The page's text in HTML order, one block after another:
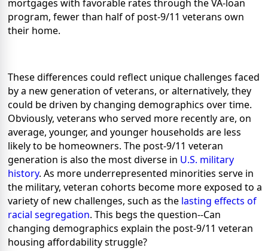
mortgages with favorable rates through the VA-loan
program, fewer than half of post-9/11 veterans own
their home.
These differences could reflect unique challenges faced
by a new generation of veterans, or alternatively, they
could be driven by changing demographics over time.
Obviously, veterans who served more recently are, on
average, younger, and younger households are less
likely to be homeowners. The post-9/11 veteran
generation is also the most diverse in U.S. military
history. As more underrepresented minorities serve in
the military, veteran cohorts become more exposed to a
variety of new challenges, such as the lasting effects of
racial segregation. This begs the question--Can
changing demographics explain the post-9/11 veteran
housing affordability struggle?